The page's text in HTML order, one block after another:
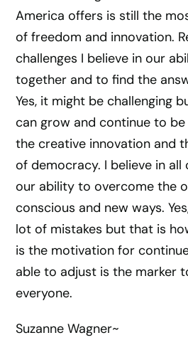
America offers is still the
of freedom and innovation.
challenges I believe in our
together and to find the
Yes, it might be challenging
can grow and continue to
the creative innovation and
of democracy. I believe in all
our ability to overcome the
conscious and new ways.
lot of mistakes but that is
is the motivation for
able to adjust is the marker
everyone.
Suzanne Wagner~